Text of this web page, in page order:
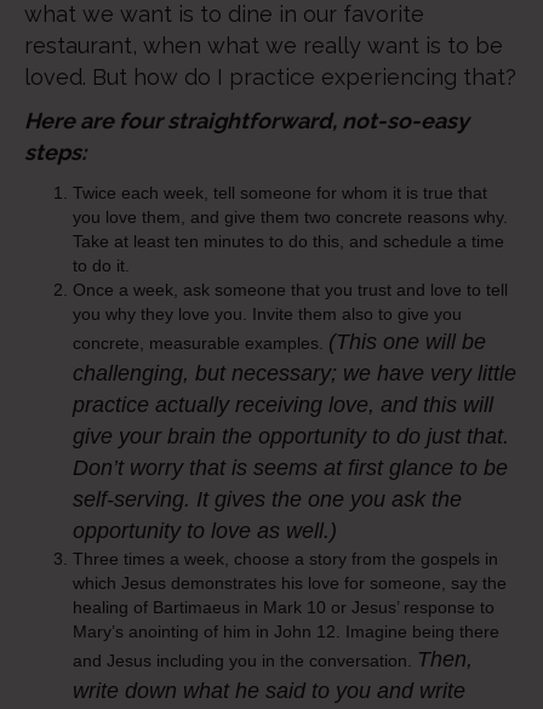
what we want is to dine in our favorite
restaurant, when what we really want is to be
loved. But how do I practice experiencing that?
Here are four straightforward, not-so-easy
steps:
Twice each week, tell someone for whom it is true that
you love them, and give them two concrete reasons why.
Take at least ten minutes to do this, and schedule a time
to do it.
Once a week, ask someone that you trust and love to tell
you why they love you. Invite them also to give you
concrete, measurable examples. (This one will be
challenging, but necessary; we have very little
practice actually receiving love, and this will
give your brain the opportunity to do just that.
Don’t worry that is seems at first glance to be
self-serving. It gives the one you ask the
opportunity to love as well.)
Three times a week, choose a story from the gospels in
which Jesus demonstrates his love for someone, say the
healing of Bartimaeus in Mark 10 or Jesus’ response to
Mary’s anointing of him in John 12. Imagine being there
and Jesus including you in the conversation. Then,
write down what he said to you and write